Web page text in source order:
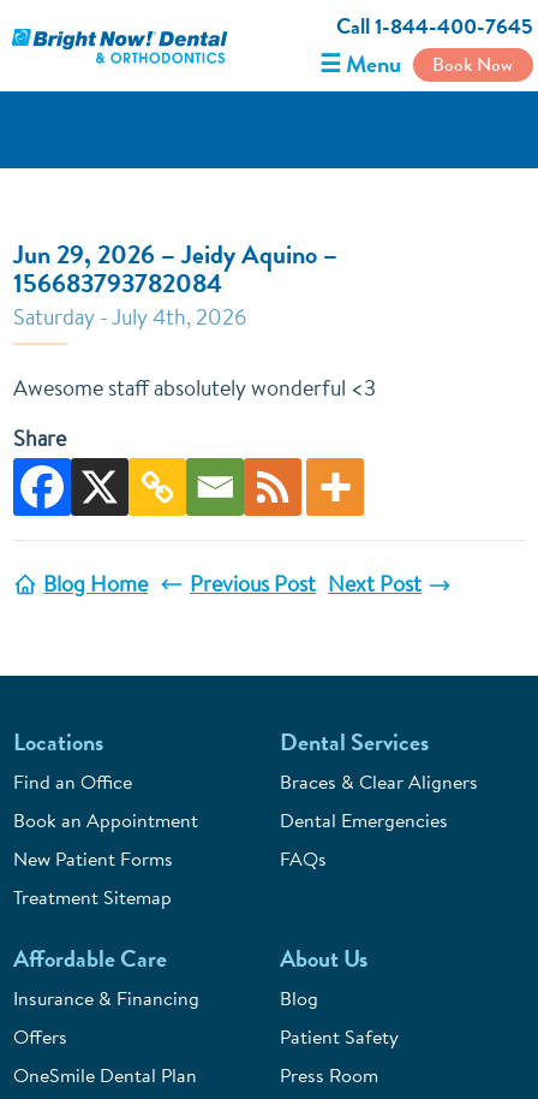
Call 1-844-400-7645
☰ Menu Book Now
Jun 29, 2026 – Jeidy Aquino –
156683793782084
Saturday - July 4th, 2026
Awesome staff absolutely wonderful <3
Share
Blog Home Previous Post Next Post
Locations
Find an Office
Book an Appointment
New Patient Forms
Treatment Sitemap
Dental Services
Braces & Clear Aligners
Dental Emergencies
FAQs
Affordable Care
Insurance & Financing
Offers
OneSmile Dental Plan
About Us
Blog
Patient Safety
Press Room